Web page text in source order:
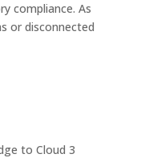
compliance. As
or disconnected
to Cloud 3